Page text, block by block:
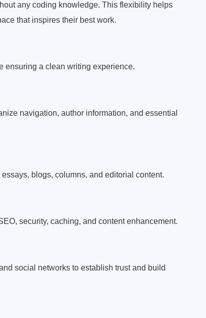
any coding knowledge. This flexibility helps
that inspires their best work.
ensuring a clean writing experience.
navigation, author information, and essential
blogs, columns, and editorial content.
security, caching, and content enhancement.
social networks to establish trust and build